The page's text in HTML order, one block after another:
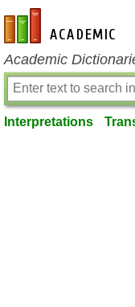
en-academic.com
Academic
Interpretations